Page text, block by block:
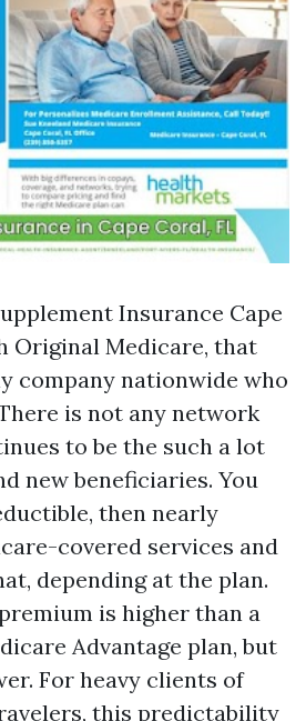
Insurance Cape
Original Medicare, that
company nationwide who
is not any network
to be the such a lot
new beneficiaries. You
then nearly
covered services and
depending at the plan.
is higher than a
Advantage plan, but
For heavy clients of
this predictability